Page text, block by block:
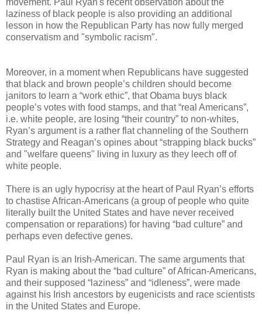
movement. Paul Ryan's recent observation about the
laziness of black people is also providing an additional
lesson in how the Republican Party has now fully merged
conservatism and "symbolic racism".
Moreover, in a moment when Republicans have suggested
that black and brown people’s children should become
janitors to learn a “work ethic”, that Obama buys black
people’s votes with food stamps, and that “real Americans”,
i.e. white people, are losing “their country” to non-whites,
Ryan’s argument is a rather flat channeling of the Southern
Strategy and Reagan’s opines about “strapping black bucks”
and "welfare queens" living in luxury as they leech off of
white people.
There is an ugly hypocrisy at the heart of Paul Ryan’s efforts
to chastise African-Americans (a group of people who quite
literally built the United States and have never received
compensation or reparations) for having “bad culture” and
perhaps even defective genes.
Paul Ryan is an Irish-American. The same arguments that
Ryan is making about the “bad culture” of African-Americans,
and their supposed “laziness” and “idleness”, were made
against his Irish ancestors by eugenicists and race scientists
in the United States and Europe.